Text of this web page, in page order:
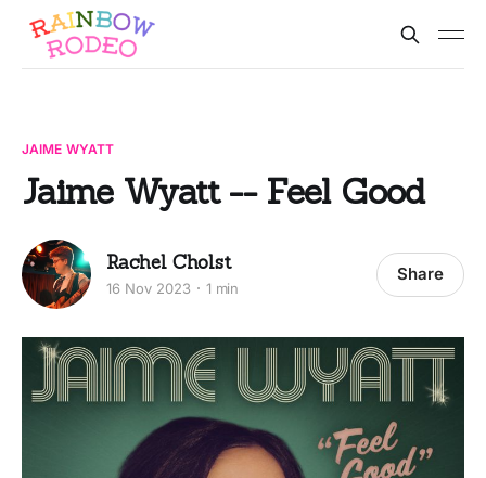
JAIME WYATT
Jaime Wyatt -- Feel Good
Rachel Cholst
16 Nov 2023 1 min
Share